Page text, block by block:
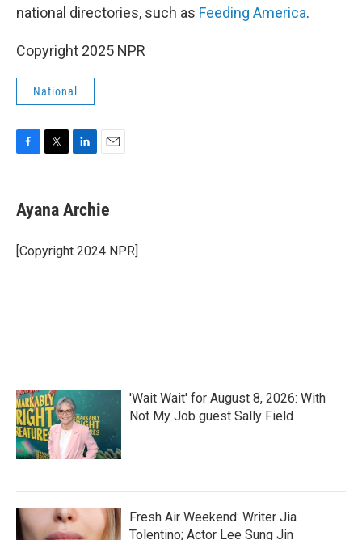
national directories, such as Feeding America.
Copyright 2025 NPR
National
e
b
o
k
t
t
r
k
e
I
i
l
Ayana Archie
[Copyright 2024 NPR]
'Wait Wait' for August 8, 2026: With
Not My Job guest Sally Field
Fresh Air Weekend: Writer Jia
Tolentino; Actor Lee Sung Jin